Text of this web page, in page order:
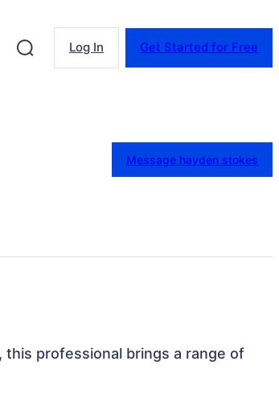
Log In Get Started for Free
Message hayden stokes
this professional brings a range of